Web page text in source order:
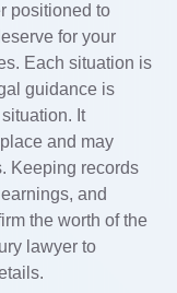
positioned to
for your
Each situation is
guidance is
It
and may
Keeping records
and
the worth of the
lawyer to